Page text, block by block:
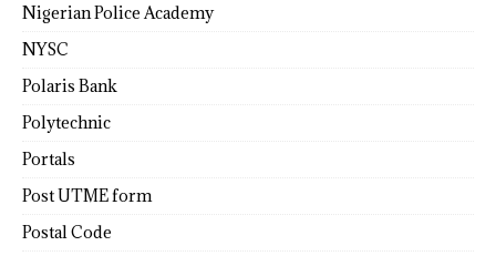
Nigerian Police Academy
NYSC
Polaris Bank
Polytechnic
Portals
Post UTME form
Postal Code